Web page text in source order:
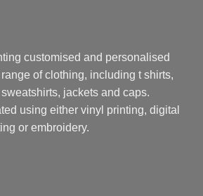
customised and personalised
of clothing, including t shirts,
jackets and caps.
using either vinyl printing, digital
or embroidery.